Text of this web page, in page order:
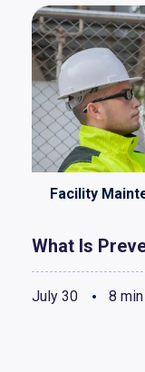
Facility
What Is
July 30 8